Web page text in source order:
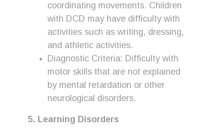
coordinating movements. Children
with DCD may have difficulty with
activities such as writing, dressing,
and athletic activities.
Diagnostic Criteria: Difficulty with
motor skills that are not explained
by mental retardation or other
neurological disorders.
5. Learning Disorders